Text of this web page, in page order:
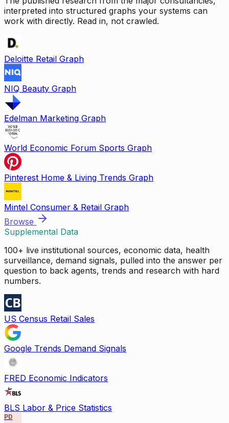
interpreted into structured graphs your systems can
work with directly. Read in, not crawled.
Deloitte Retail Graph
NIQ Beauty Graph
Edelman Marketing Graph
World Economic Forum Sports Graph
Pinterest Home & Living Trends Graph
Mintel Consumer & Retail Graph
Browse
Supplemental Data
100+ live institutional sources, economic data, health
surveillance, demand signals, pulled into the answer per
question to back agents, trends and research with hard
numbers.
US Census Retail Sales
Google Trends Demand Signals
FRED Economic Indicators
BLS Labor & Price Statistics
PD